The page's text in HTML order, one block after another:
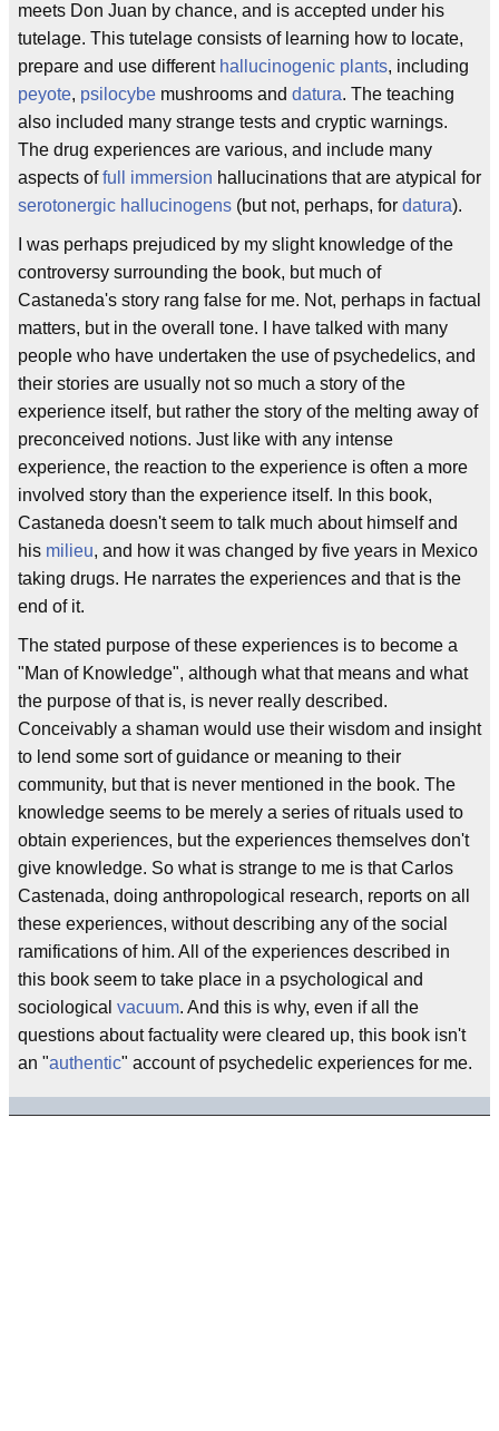
meets Don Juan by chance, and is accepted under his
tutelage. This tutelage consists of learning how to locate,
prepare and use different hallucinogenic plants, including
peyote, psilocybe mushrooms and datura. The teaching
also included many strange tests and cryptic warnings.
The drug experiences are various, and include many
aspects offull immersion hallucinations that are atypical for
serotonergic hallucinogens (but not, perhaps, for datura).
I was perhaps prejudiced by my slight knowledge of the
controversy surrounding the book, but much of
Castaneda's story rang false for me. Not, perhaps in factual
matters, but in the overall tone. I have talked with many
people who have undertaken the use of psychedelics, and
their stories are usually not so much a story of the
experience itself, but rather the story of the melting away of
preconceived notions. Just like with any intense
experience, the reaction to the experience is often a more
involved story than the experience itself. In this book,
Castaneda doesn't seem to talk much about himself and
his milieu, and how it was changed by five years in Mexico
taking drugs. He narrates the experiences and that is the
end of it.
The stated purpose of these experiences is to become a
"Man of Knowledge", although what that means and what
the purpose of that is, is never really described.
Conceivably a shaman would use their wisdom and insight
to lend some sort of guidance or meaning to their
community, but that is never mentioned in the book. The
knowledge seems to be merely a series of rituals used to
obtain experiences, but the experiences themselves don't
give knowledge. So what is strange to me is that Carlos
Castenada, doing anthropological research, reports on all
these experiences, without describing any of the social
ramifications of him. All of the experiences described in
this book seem to take place in a psychological and
sociological vacuum. And this is why, even if all the
questions about factuality were cleared up, this book isn't
an "authentic" account of psychedelic experiences for me.